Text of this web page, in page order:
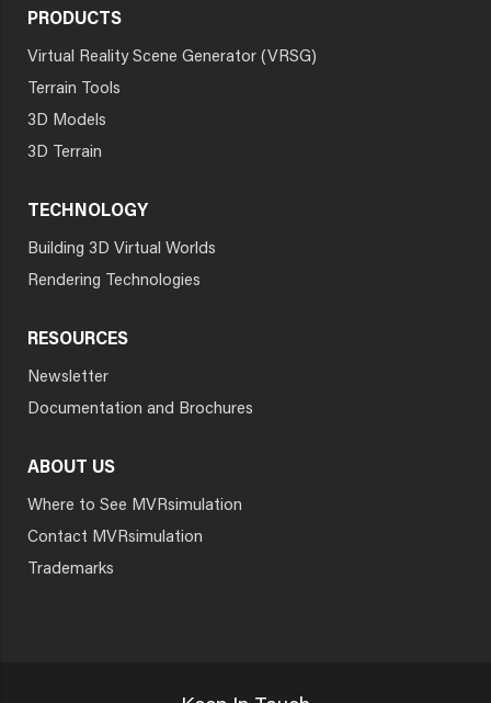
PRODUCTS
Virtual Reality Scene Generator (VRSG)
Terrain Tools
3D Models
3D Terrain
TECHNOLOGY
Building 3D Virtual Worlds
Rendering Technologies
RESOURCES
Newsletter
Documentation and Brochures
ABOUT US
Where to See MVRsimulation
Contact MVRsimulation
Trademarks